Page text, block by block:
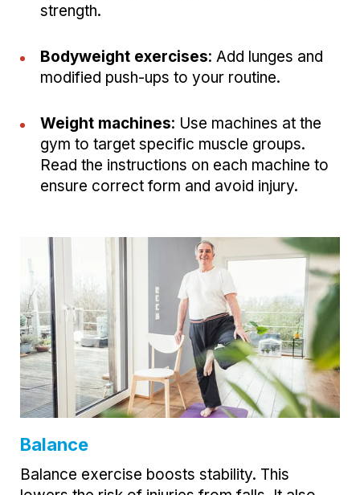
strength.
Bodyweight exercises: Add lunges and
modified push-ups to your routine.
Weight machines: Use machines at the
gym to target specific muscle groups.
Read the instructions on each machine to
ensure correct form and avoid injury.
Balance
Balance exercise boosts stability. This